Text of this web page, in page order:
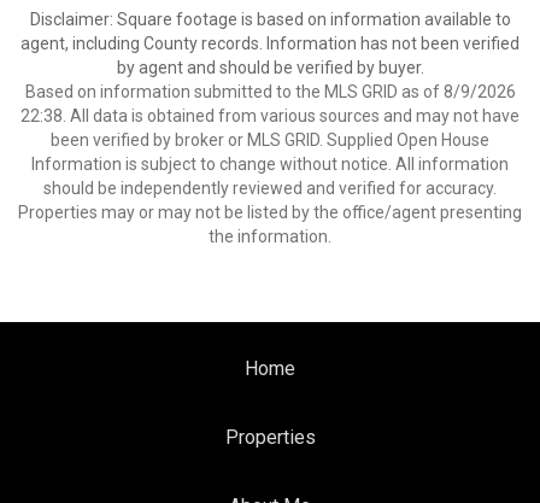
Disclaimer: Square footage is based on information available to
agent, including County records. Information has not been verified
by agent and should be verified by buyer.
Based on information submitted to the MLS GRID as of 8/9/2026
22:38. All data is obtained from various sources and may not have
been verified by broker or MLS GRID. Supplied Open House
Information is subject to change without notice. All information
should be independently reviewed and verified for accuracy.
Properties may or may not be listed by the office/agent presenting
the information.
Home
Properties